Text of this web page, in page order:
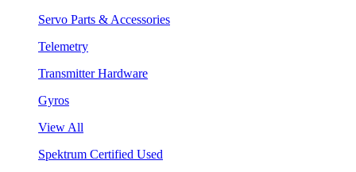
Servo Parts & Accessories
Telemetry
Transmitter Hardware
Gyros
View All
Spektrum Certified Used